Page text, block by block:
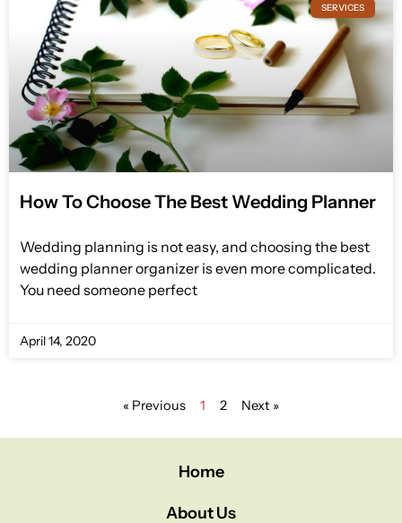
SERVICES
How To Choose The Best Wedding Planner
Wedding planning is not easy, and choosing the best
wedding planner organizer is even more complicated.
You need someone perfect
April 14, 2020
« Previous 1 2 Next »
Home
About Us